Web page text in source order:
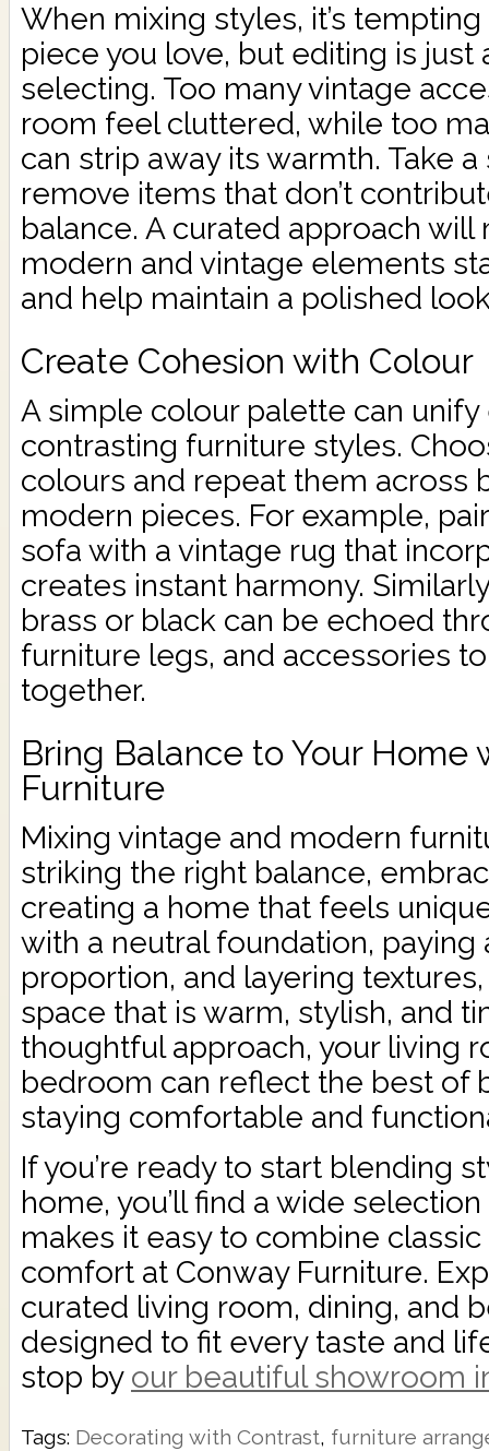
When mixing styles, it’s
piece you love, but editing is just
selecting. Too many vintage
room feel cluttered, while too
can strip away its warmth. Take
remove items that don’t
balance. A curated approach will
modern and vintage elements
and help maintain a polished
Create Cohesion with Colour
A simple colour palette can
contrasting furniture styles.
colours and repeat them across
modern pieces. For example,
sofa with a vintage rug that
creates instant harmony.
brass or black can be echoed
furniture legs, and accessories
together.
Bring Balance to Your Home
Furniture
Mixing vintage and modern
striking the right balance,
creating a home that feels
with a neutral foundation, paying
proportion, and layering
space that is warm, stylish, and
thoughtful approach, your living
bedroom can reflect the best of
staying comfortable and
If you’re ready to start blending
home, you’ll find a wide
makes it easy to combine
comfort at Conway Furniture.
curated living room, dining, and
designed to fit every taste and
stop by our beautiful showroom
Tags: Decorating with Contrast, furniture